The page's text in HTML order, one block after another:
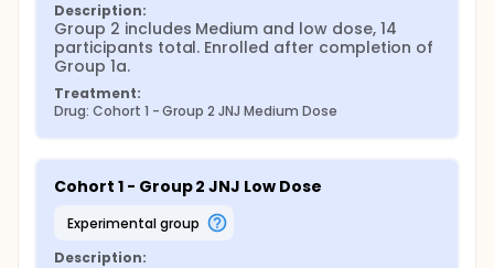
Description:
Group 2 includes Medium and low dose, 14
participants total. Enrolled after completion of
Group 1a.
Treatment:
Drug: Cohort 1 - Group 2 JNJ Medium Dose
Cohort 1 - Group 2 JNJ Low Dose
experimental group
Description: